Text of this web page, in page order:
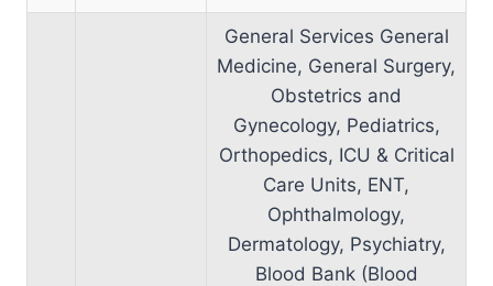
General Services General
Medicine, General Surgery,
Obstetrics and
Gynecology, Pediatrics,
Orthopedics, ICU & Critical
Care Units, ENT,
Ophthalmology,
Dermatology, Psychiatry,
Blood Bank (Blood